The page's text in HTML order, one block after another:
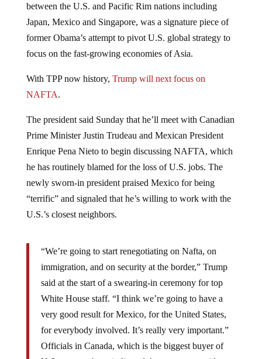
between the U.S. and Pacific Rim nations including
Japan, Mexico and Singapore, was a signature piece of
former Obama’s attempt to pivot U.S. global strategy to
focus on the fast-growing economies of Asia.
With TPP now history, Trump will next focus on
NAFTA.
The president said Sunday that he’ll meet with Canadian
Prime Minister Justin Trudeau and Mexican President
Enrique Pena Nieto to begin discussing NAFTA, which
he has routinely blamed for the loss of U.S. jobs. The
newly sworn-in president praised Mexico for being
“terrific” and signaled that he’s willing to work with the
U.S.’s closest neighbors.
“We’re going to start renegotiating on Nafta, on
immigration, and on security at the border,” Trump
said at the start of a swearing-in ceremony for top
White House staff. “I think we’re going to have a
very good result for Mexico, for the United States,
for everybody involved. It’s really very important.”
Officials in Canada, which is the biggest buyer of